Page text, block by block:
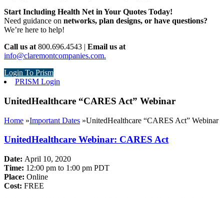
Start Including Health Net in Your Quotes Today!
Need guidance on networks, plan designs, or have questions?
We’re here to help!
Call us at 800.696.4543 | Email us at
info@claremontcompanies.com.
Login To Prism
PRISM Login
UnitedHealthcare “CARES Act” Webinar
Home »Important Dates »UnitedHealthcare “CARES Act” Webinar
UnitedHealthcare Webinar: CARES Act
Date: April 10, 2020
Time: 12:00 pm to 1:00 pm PDT
Place: Online
Cost: FREE